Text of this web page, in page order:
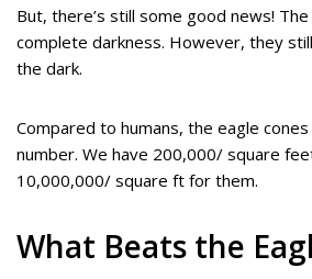
But, there’s still some good news! The
complete darkness. However, they
the dark.
Compared to humans, the eagle
number. We have 200,000/ square
10,000,000/ square ft for them.
What Beats the